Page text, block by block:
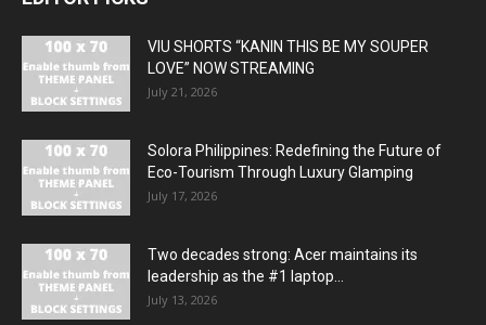
VIU SHORTS “KANIN THIS BE MY SOUPER
LOVE” NOW STREAMING
July 21, 2026
Solora Philippines: Redefining the Future of
Eco-Tourism Through Luxury Glamping
July 17, 2026
Two decades strong: Acer maintains its
leadership as the #1 laptop...
July 13, 2026